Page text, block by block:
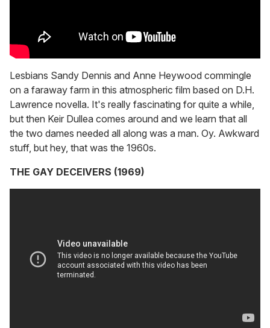
Lesbians Sandy Dennis and Anne Heywood commingle
on a faraway farm in this atmospheric film based on D.H.
Lawrence novella. It's really fascinating for quite a while,
but then Keir Dullea comes around and we learn that all
the two dames needed all along was a man. Oy. Awkward
stuff, but hey, that was the 1960s.
THE GAY DECEIVERS (1969)